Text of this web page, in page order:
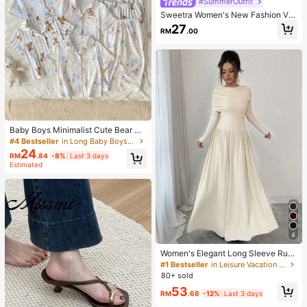
Baby Boys Minimalist Cute Bear &
Rabbit Cartoon White Background
Print Brushed Fabric Open Front La
pel Short Sleeve Long Pants Comfo
rtable Skin-Friendly Loungewear R
andom 5-Piece Set
#4 Bestseller in Long Baby Boys Pajamas
RM24.84 -8% Last 3 days
Estimated
Sweetra Women's New Fashion Ver
satile Asymmetric Shoulder Necklin
e Pleated Waist Short Sleeve T-Shir
rical Split
RM27.00
4
Women's Elegant Long Sleeve Ruc
hed Low Waist Fitted A-Line Dress,
Apricot Color, High-End, Graceful, S
Date, Festival Spring
#1 Bestseller
in Leisure Vacation Floor Length Dresses
80+ sold
RM53.68 -12% Last 3 days